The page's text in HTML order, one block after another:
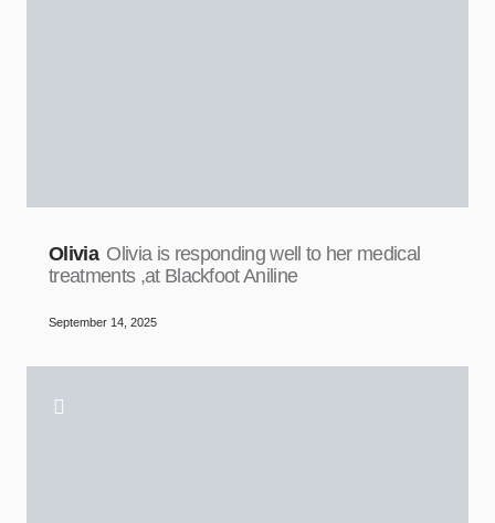
Olivia Olivia is responding well to her medical
treatments ,at Blackfoot Aniline
September 14, 2025